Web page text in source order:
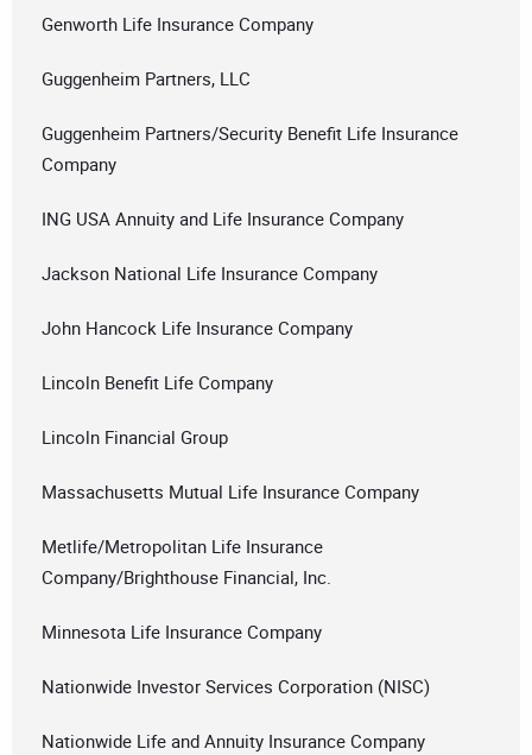
Genworth Life Insurance Company
Guggenheim Partners, LLC
Guggenheim Partners/Security Benefit Life Insurance
Company
ING USA Annuity and Life Insurance Company
Jackson National Life Insurance Company
John Hancock Life Insurance Company
Lincoln Benefit Life Company
Lincoln Financial Group
Massachusetts Mutual Life Insurance Company
Metlife/Metropolitan Life Insurance
Company/Brighthouse Financial, Inc.
Minnesota Life Insurance Company
Nationwide Investor Services Corporation (NISC)
Nationwide Life and Annuity Insurance Company